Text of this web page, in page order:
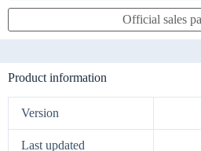
Official sales
Product information
Version
Last updated